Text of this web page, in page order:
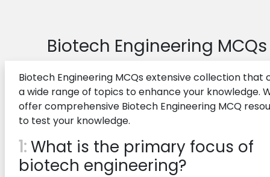
Biotech Engineering MCQs
Biotech Engineering MCQs extensive collection that
a wide range of topics to enhance your knowledge.
offer comprehensive Biotech Engineering MCQ
to test your knowledge.
1:What is the primary focus of
biotech engineering?